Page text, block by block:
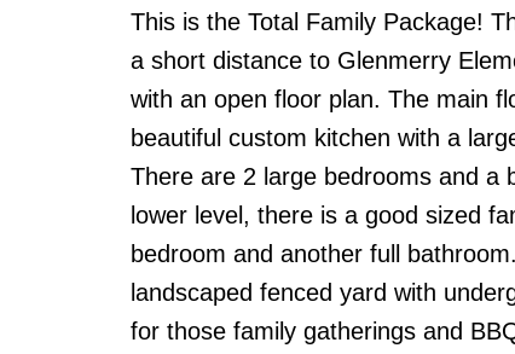
This is the Total Family Package!
a short distance to Glenmerry
with an open floor plan. The main
beautiful custom kitchen with a
There are 2 large bedrooms and a
lower level, there is a good sized
bedroom and another full
landscaped fenced yard with
for those family gatherings and